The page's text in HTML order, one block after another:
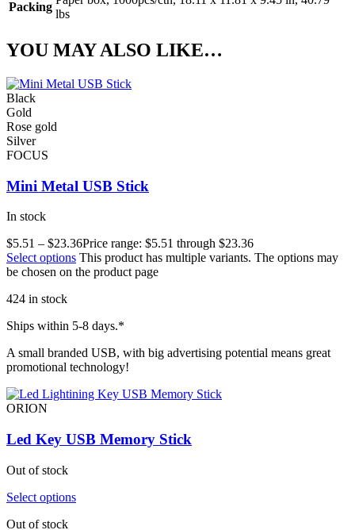
Packing
lbs
YOU MAY ALSO LIKE…
Black
Gold
Rose gold
Silver
FOCUS
Mini Metal USB Stick
In stock
$5.51 – $23.36Price range: $5.51 through $23.36
Select options This product has multiple variants. The options may
be chosen on the product page
424 in stock
Ships within 5-8 days.*
A small branded USB, with big advertising potential means great
promotional technology!
ORION
Led Key USB Memory Stick
Out of stock
Select options
Out of stock